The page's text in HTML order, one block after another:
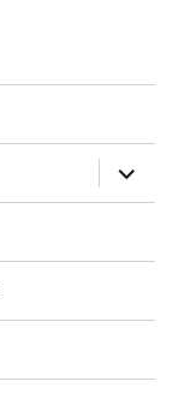
expand
child
menu